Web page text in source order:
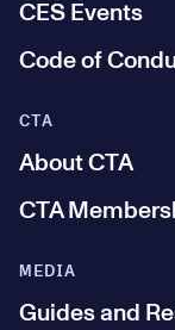
CES Events
Code of
MEDIA
Guides and
CTA
About CTA
CTA